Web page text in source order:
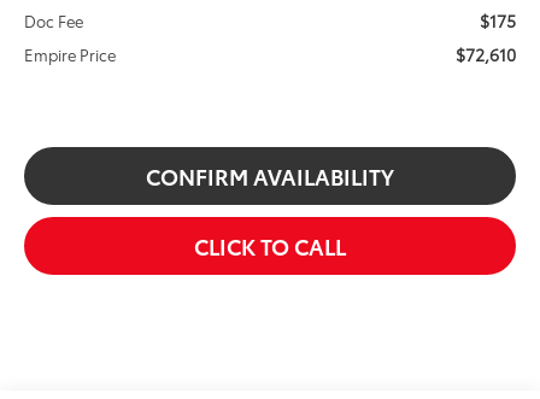
Doc Fee $175
Empire Price $72,610
CONFIRM AVAILABILITY
CLICK TO CALL